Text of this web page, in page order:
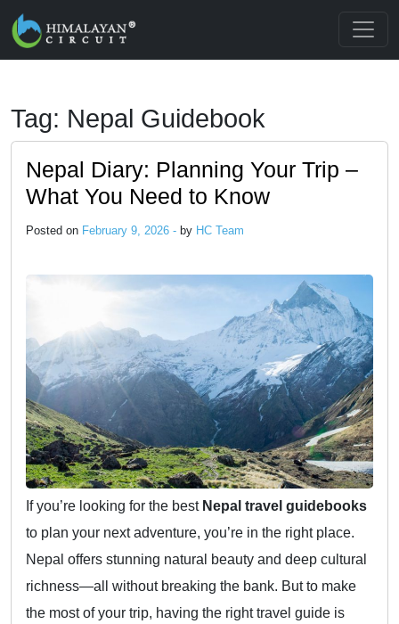
Skip to main content
Tag: Nepal Guidebook
Nepal Diary: Planning Your Trip –
What You Need to Know
Posted on February 9, 2026 - by HC Team
If you’re looking for the best Nepal travel guidebooks
to plan your next adventure, you’re in the right place.
Nepal offers stunning natural beauty and deep cultural
richness—all without breaking the bank. But to make
the most of your trip, having the right travel guide is